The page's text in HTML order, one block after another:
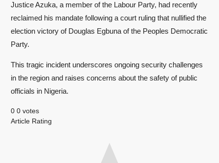
Justice Azuka, a member of the Labour Party, had recently
reclaimed his mandate following a court ruling that nullified the
election victory of Douglas Egbuna of the Peoples Democratic
Party.
This tragic incident underscores ongoing security challenges
in the region and raises concerns about the safety of public
officials in Nigeria.
0 0 votes
Article Rating